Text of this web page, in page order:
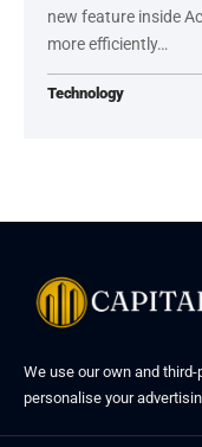
new feature inside
more efficiently…
Technology
We use our own and
personalise your